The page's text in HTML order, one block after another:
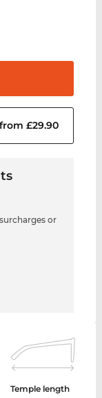
from £29.90
or
Temple length